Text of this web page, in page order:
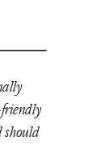
should